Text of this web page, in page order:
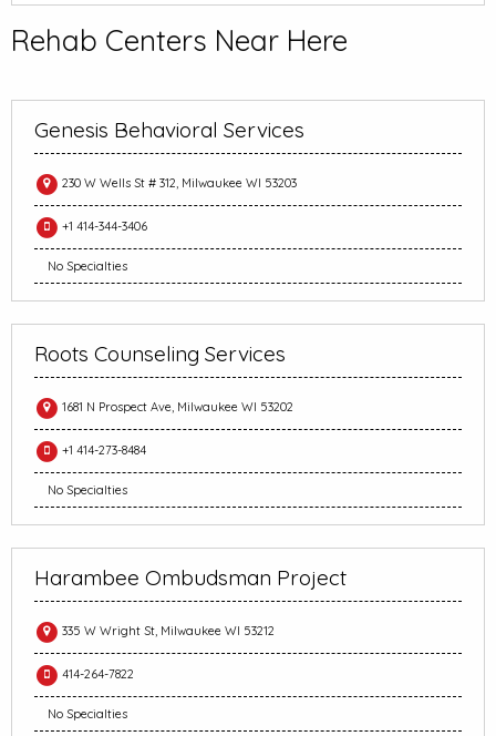
Rehab Centers Near Here
Genesis Behavioral Services
230 W Wells St # 312, Milwaukee WI 53203
+1 414-344-3406
No Specialties
Roots Counseling Services
1681 N Prospect Ave, Milwaukee WI 53202
+1 414-273-8484
No Specialties
Harambee Ombudsman Project
335 W Wright St, Milwaukee WI 53212
414-264-7822
No Specialties